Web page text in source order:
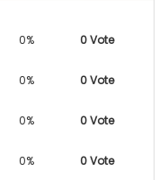
0% 0 Vote
0% 0 Vote
0% 0 Vote
0% 0 Vote